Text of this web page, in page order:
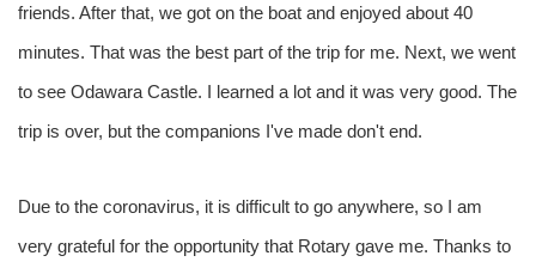
friends. After that, we got on the boat and enjoyed about 40
minutes. That was the best part of the trip for me. Next, we went
to see Odawara Castle. I learned a lot and it was very good. The
trip is over, but the companions I've made don't end.
Due to the coronavirus, it is difficult to go anywhere, so I am
very grateful for the opportunity that Rotary gave me. Thanks to